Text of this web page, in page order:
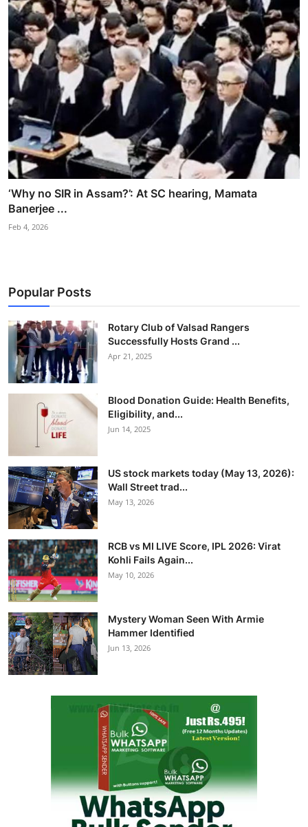
‘Why no SIR in Assam?’: At SC hearing, Mamata
Banerjee ...
Feb 4, 2026
Popular Posts
Rotary Club of Valsad Rangers
Successfully Hosts Grand ...
Apr 21, 2025
Blood Donation Guide: Health Benefits,
Eligibility, and...
Jun 14, 2025
US stock markets today (May 13, 2026):
Wall Street trad...
May 13, 2026
RCB vs MI LIVE Score, IPL 2026: Virat
Kohli Fails Again...
May 10, 2026
Mystery Woman Seen With Armie
Hammer Identified
Jun 13, 2026